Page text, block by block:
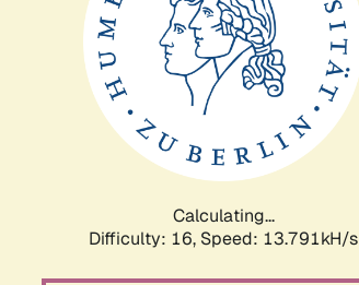
Calculating...
Difficulty: 16, Speed: 15.024kH/s